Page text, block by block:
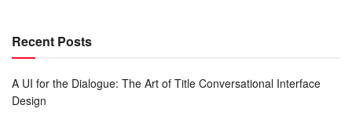
Recent Posts
A UI for the Dialogue: The Art of Title Conversational Interface
Design